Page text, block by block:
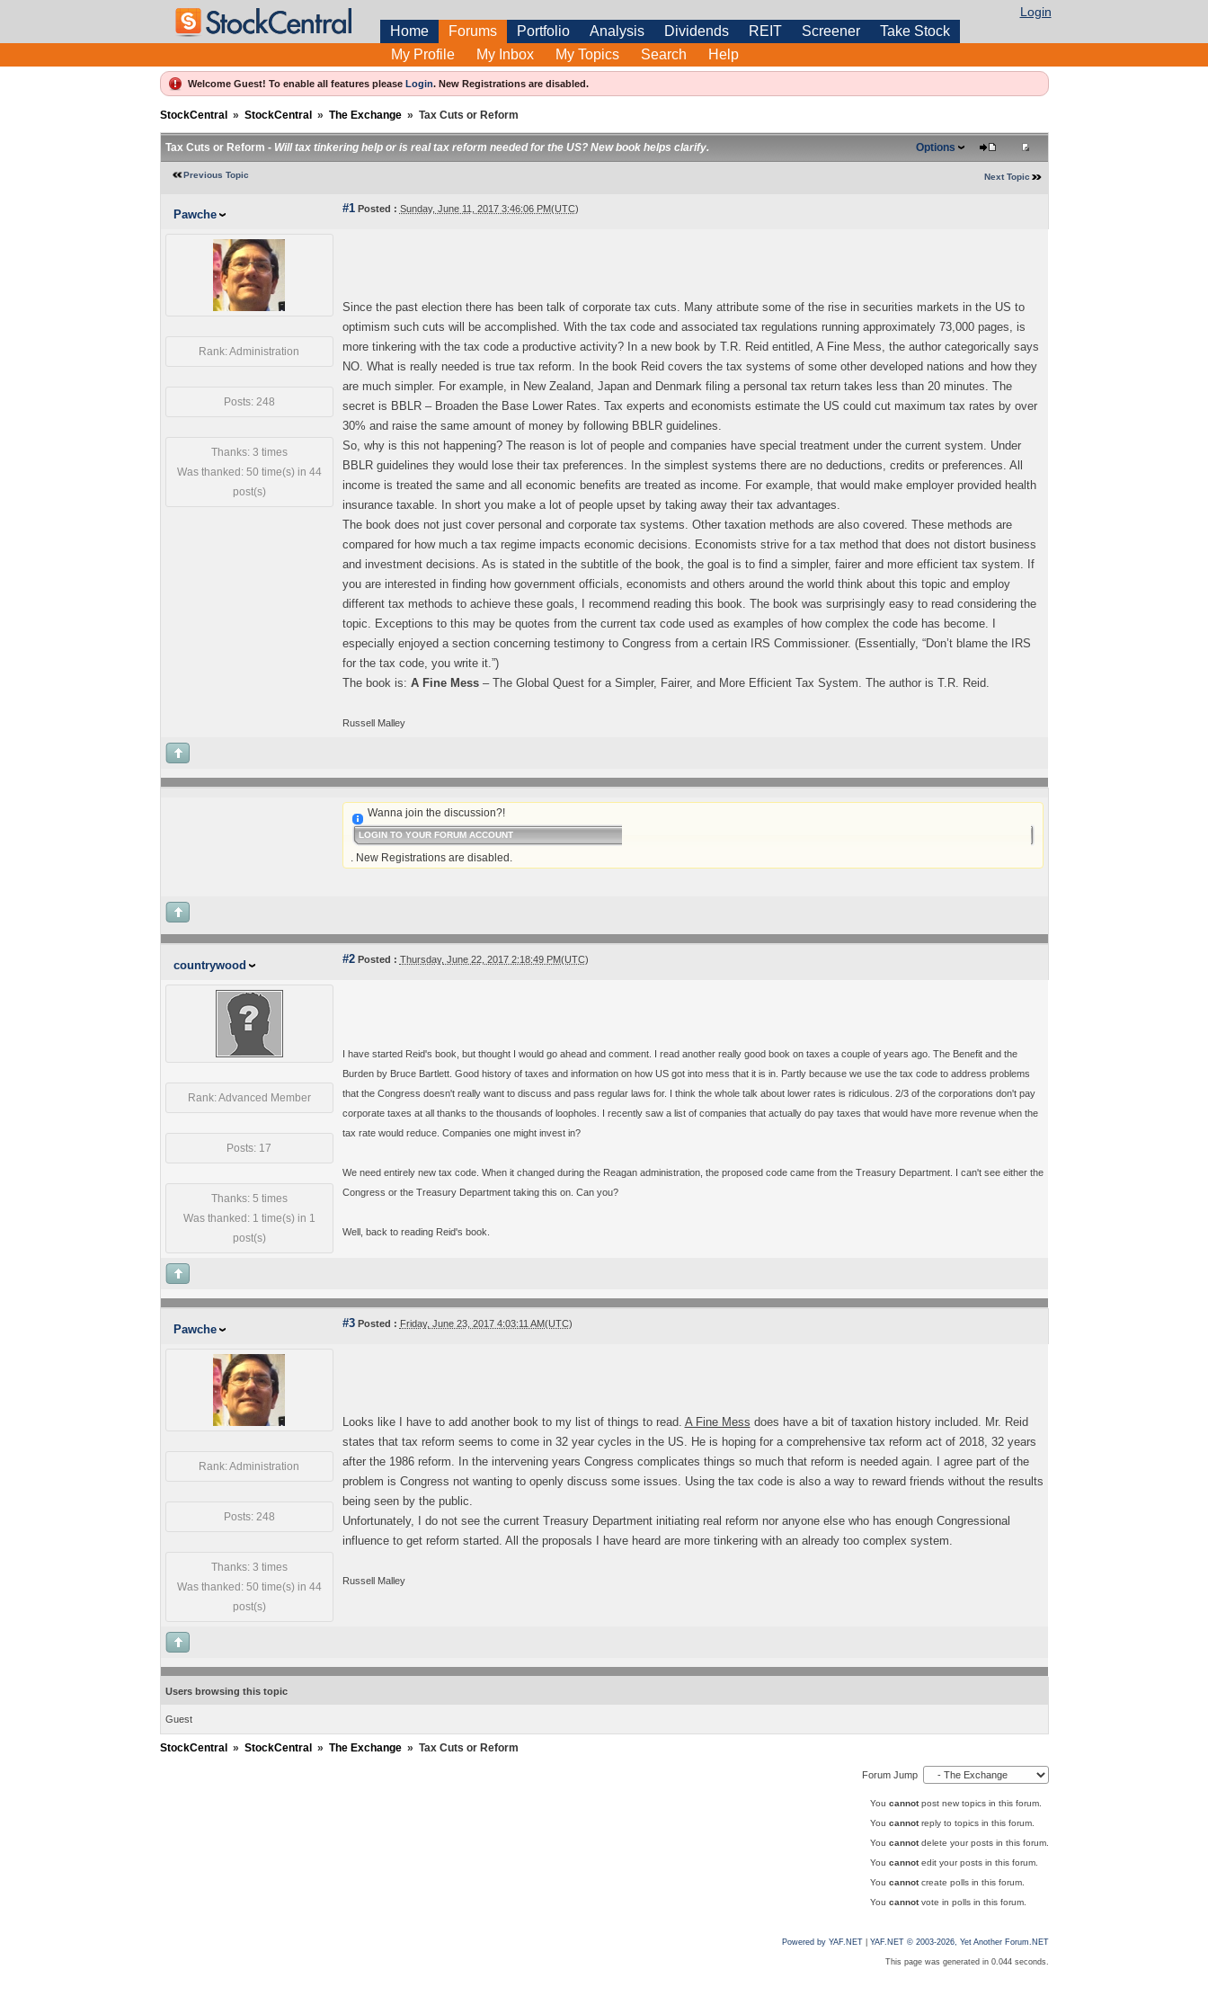
Login
Home Forums Portfolio Analysis Dividends REIT Screener
Take Stock
My Profile
My Inbox My Topics Search Help
Welcome Guest! To enable all features please Login.New Registrations are disabled.
StockCentral » StockCentral » The Exchange » Tax Cuts or Reform
Tax Cuts or Reform - Will tax tinkering help or is real tax reform needed for the US? New book helps clarify. Options
Previous Topic Next Topic
Pawche #1Posted : Sunday, June 11, 2017 3:46:06 PM(UTC)
Rank: Administration
Posts: 248
Thanks: 3 times
Was thanked: 50 time(s) in 44
post(s)
Since the past election there has been talk of corporate tax cuts. Many attribute some of the rise in securities markets in the US to
optimism such cuts will be accomplished. With the tax code and associated tax regulations running approximately 73,000 pages, is
more tinkering with the tax code a productive activity? In a new book by T.R. Reid entitled, A Fine Mess, the author categorically says
NO. What is really needed is true tax reform. In the book Reid covers the tax systems of some other developed nations and how they
are much simpler. For example, in New Zealand, Japan and Denmark filing a personal tax return takes less than 20 minutes. The
secret is BBLR – Broaden the Base Lower Rates. Tax experts and economists estimate the US could cut maximum tax rates by over
30% and raise the same amount of money by following BBLR guidelines.
So, why is this not happening? The reason is lot of people and companies have special treatment under the current system. Under
BBLR guidelines they would lose their tax preferences. In the simplest systems there are no deductions, credits or preferences. All
income is treated the same and all economic benefits are treated as income. For example, that would make employer provided health
insurance taxable. In short you make a lot of people upset by taking away their tax advantages.
The book does not just cover personal and corporate tax systems. Other taxation methods are also covered. These methods are
compared for how much a tax regime impacts economic decisions. Economists strive for a tax method that does not distort business
and investment decisions. As is stated in the subtitle of the book, the goal is to find a simpler, fairer and more efficient tax system. If
you are interested in finding how government officials, economists and others around the world think about this topic and employ
different tax methods to achieve these goals, I recommend reading this book. The book was surprisingly easy to read considering the
topic. Exceptions to this may be quotes from the current tax code used as examples of how complex the code has become. I
especially enjoyed a section concerning testimony to Congress from a certain IRS Commissioner. (Essentially, “Don’t blame the IRS
for the tax code, you write it.”)
The book is: A Fine Mess– The Global Quest for a Simpler, Fairer, and More Efficient Tax System. The author is T.R. Reid.
Russell Malley
Wanna join the discussion?!
LOGIN TO YOUR FORUM ACCOUNT
. New Registrations are disabled.
countrywood #2Posted : Thursday, June 22, 2017 2:18:49 PM(UTC)
Rank: Advanced Member
Posts: 17
Thanks: 5 times
Was thanked: 1 time(s) in 1
post(s)
I have started Reid's book, but thought I would go ahead and comment. I read another really good book on taxes a couple of years ago. The Benefit and the
Burden by Bruce Bartlett. Good history of taxes and information on how US got into mess that it is in. Partly because we use the tax code to address problems
that the Congress doesn't really want to discuss and pass regular laws for. I think the whole talk about lower rates is ridiculous. 2/3 of the corporations don't pay
corporate taxes at all thanks to the thousands of loopholes. I recently saw a list of companies that actually do pay taxes that would have more revenue when the
tax rate would reduce. Companies one might invest in?
We need entirely new tax code. When it changed during the Reagan administration, the proposed code came from the Treasury Department. I can't see either the
Congress or the Treasury Department taking this on. Can you?
Well, back to reading Reid's book.
Pawche #3Posted : Friday, June 23, 2017 4:03:11 AM(UTC)
Rank: Administration
Posts: 248
Thanks: 3 times
Was thanked: 50 time(s) in 44
post(s)
Looks like I have to add another book to my list of things to read. A Fine Mess does have a bit of taxation history included. Mr. Reid
states that tax reform seems to come in 32 year cycles in the US. He is hoping for a comprehensive tax reform act of 2018, 32 years
after the 1986 reform. In the intervening years Congress complicates things so much that reform is needed again. I agree part of the
problem is Congress not wanting to openly discuss some issues. Using the tax code is also a way to reward friends without the results
being seen by the public.
Unfortunately, I do not see the current Treasury Department initiating real reform nor anyone else who has enough Congressional
influence to get reform started. All the proposals I have heard are more tinkering with an already too complex system.
Russell Malley
Users browsing this topic
Guest
StockCentral » StockCentral » The Exchange » Tax Cuts or Reform
Forum Jump
You cannotpost new topics in this forum.
You cannotreply to topics in this forum.
You cannotdelete your posts in this forum.
You cannotedit your posts in this forum.
You cannotcreate polls in this forum.
You cannotvote in polls in this forum.
Powered by YAF.NET| YAF.NET © 2003-2026, Yet Another Forum.NET
This page was generated in 0.044 seconds.